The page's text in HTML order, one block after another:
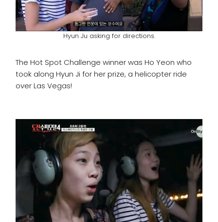
Hyun Ju asking for directions.
The Hot Spot Challenge winner was Ho Yeon who
took along Hyun Ji for her prize, a helicopter ride
over Las Vegas!